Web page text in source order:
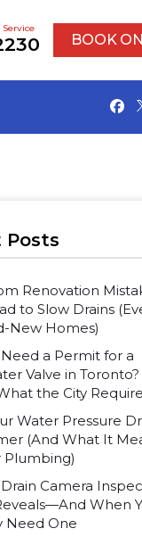
Service
BOOK
Posts
Renovation
to Slow Drains
New Homes)
a Permit for a
Valve in Toronto?
the City
Water Pressure
(And What It
Plumbing)
Camera
When
Need One